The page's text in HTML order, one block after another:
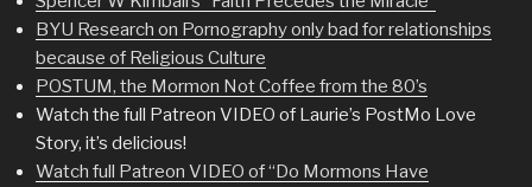
BYU Research on Pornography only bad for relationships
because of Religious Culture
POSTUM, the Mormon Not Coffee from the 80’s
Watch the full Patreon VIDEO of Laurie’s PostMo Love
Story, it’s delicious!
Watch full Patreon VIDEO of “Do Mormons Have